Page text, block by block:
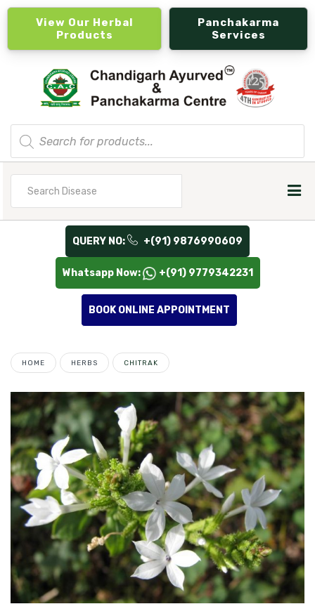
View Our Herbal
Products
Panchakarma
Services
Products
search
QUERY NO: +(91) 9876990609
Whatsapp Now: +(91) 9779342231
BOOK ONLINE APPOINTMENT
HOME HERBS CHITRAK